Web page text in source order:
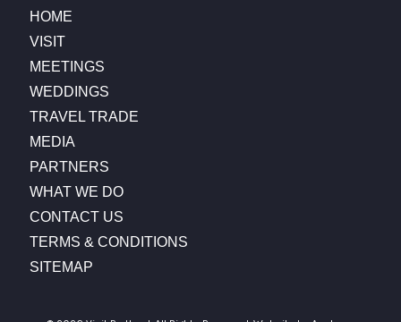
HOME
VISIT
MEETINGS
WEDDINGS
TRAVEL TRADE
MEDIA
PARTNERS
WHAT WE DO
CONTACT US
TERMS & CONDITIONS
SITEMAP